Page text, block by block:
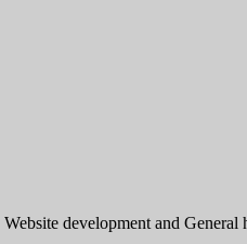
development and